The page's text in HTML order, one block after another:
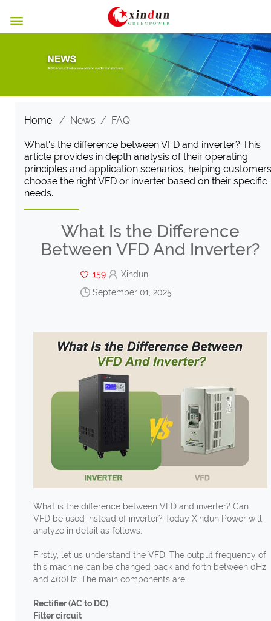

Home/ News/ FAQ
What's the difference between VFD and inverter? This
article provides in depth analysis of their operating
principles and application scenarios, helping customers
choose the right VFD or inverter based on their specific
needs.
What Is the Difference
Between VFD And Inverter?
159
Xindun
September 01, 2025
What is the difference between VFD and inverter? Can
VFD be used instead of inverter? Today Xindun Power will
analyze in detail as follows:
Firstly, let us understand the VFD. The output frequency of
this machine can be changed back and forth between 0Hz
and 400Hz. The main components are:
Rectifier (AC to DC)
Filter circuit